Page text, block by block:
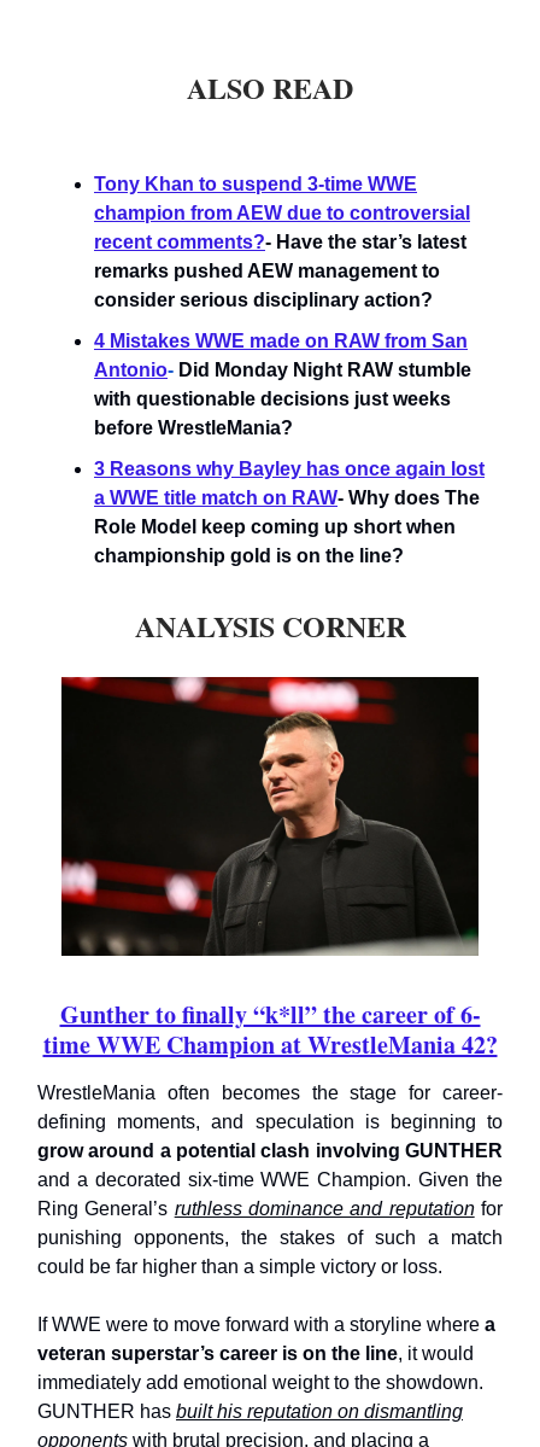
ALSO READ
Tony Khan to suspend 3-time WWE
champion from AEW due to controversial
recent comments?- Have the star’s latest
remarks pushed AEW management to
consider serious disciplinary action?
4 Mistakes WWE made on RAW from San
Antonio- Did Monday Night RAW stumble
with questionable decisions just weeks
before WrestleMania?
3 Reasons why Bayley has once again lost
a WWE title match on RAW- Why does The
Role Model keep coming up short when
championship gold is on the line?
ANALYSIS CORNER
Gunther to finally “k*ll” the career of 6-
time WWE Champion at WrestleMania 42?
WrestleMania often becomes the stage for career-
defining moments, and speculation is beginning to
grow around a potential clash involving GUNTHER
and a decorated six-time WWE Champion. Given the
Ring General’s ruthless dominance and reputationfor
punishing opponents, the stakes of such a match
could be far higher than a simple victory or loss.
If WWE were to move forward with a storyline where a
veteran superstar’s career is on the line, it would
immediately add emotional weight to the showdown.
GUNTHER has built his reputation on dismantling
opponents with brutal precision, and placing a